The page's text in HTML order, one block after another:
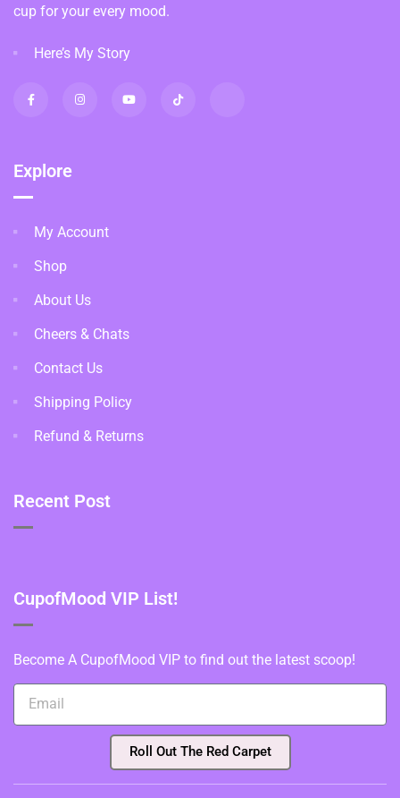
cup for your every mood.
Here’s My Story
Explore
My Account
Shop
About Us
Cheers & Chats
Contact Us
Shipping Policy
Refund & Returns
Recent Post
CupofMood VIP List!
Become A CupofMood VIP to find out the latest scoop!
Roll Out The Red Carpet